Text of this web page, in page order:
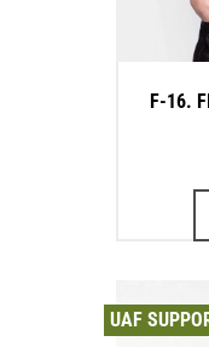
F-16.
UAF